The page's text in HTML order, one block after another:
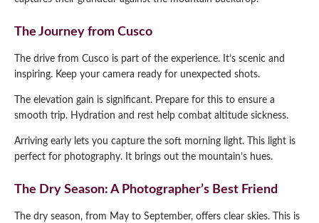
The Journey from Cusco
The drive from Cusco is part of the experience. It’s scenic and
inspiring. Keep your camera ready for unexpected shots.
The elevation gain is significant. Prepare for this to ensure a
smooth trip. Hydration and rest help combat altitude sickness.
Arriving early lets you capture the soft morning light. This light is
perfect for photography. It brings out the mountain’s hues.
The Dry Season: A Photographer’s Best Friend
The dry season, from May to September, offers clear skies. This is